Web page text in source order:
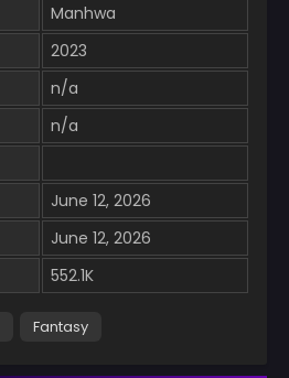
Manhwa
2023
n/a
n/a
June 12, 2026
June 12, 2026
552.1K
Fantasy